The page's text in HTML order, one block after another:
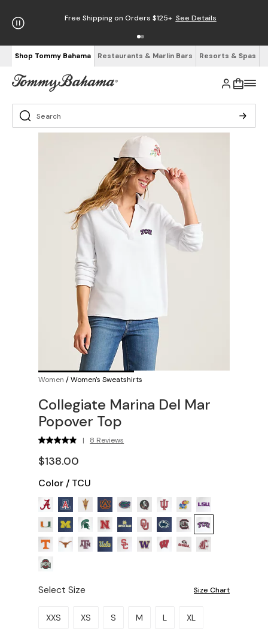
Free Shipping on Orders $125+ See Details
Shop Tommy Bahama Restaurants & Marlin Bars Resorts & Spas
Women /Women's Sweatshirts
Collegiate Marina Del Mar
Popover Top
| 8 Reviews
$138.00
Color / TCU
Select Size Size Chart
Please select a size.
XXS XS S M L XL